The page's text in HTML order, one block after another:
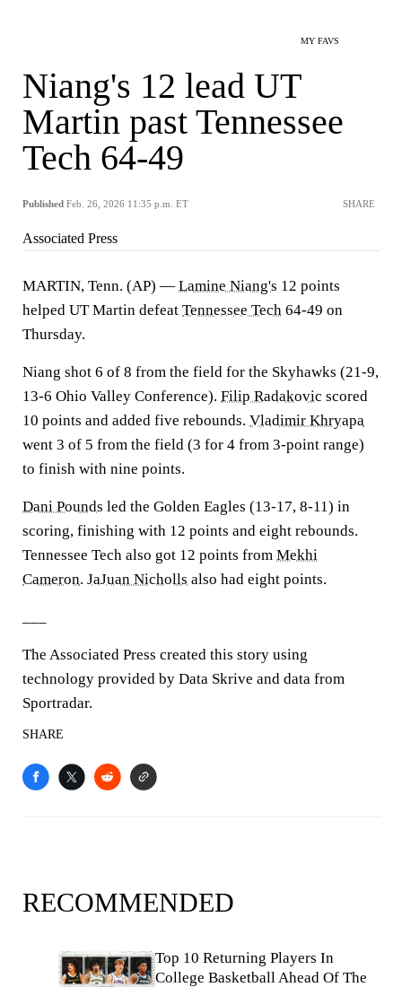
MY FAVS
Niang's 12 lead UT
Martin past Tennessee
Tech 64-49
Published Feb. 26, 2026 11:35 p.m. ET SHARE
Associated Press
MARTIN, Tenn. (AP) — Lamine Niang's 12 points
helped UT Martin defeat Tennessee Tech 64-49 on
Thursday.
Niang shot 6 of 8 from the field for the Skyhawks (21-9,
13-6 Ohio Valley Conference). Filip Radakovic scored
10 points and added five rebounds. Vladimir Khryapa
went 3 of 5 from the field (3 for 4 from 3-point range)
to finish with nine points.
Dani Pounds led the Golden Eagles (13-17, 8-11) in
scoring, finishing with 12 points and eight rebounds.
Tennessee Tech also got 12 points from Mekhi
Cameron. JaJuan Nicholls also had eight points.
The Associated Press created this story using
technology provided by Data Skrive and data from
Sportradar.
SHARE
RECOMMENDED
Top 10 Returning Players In
College Basketball Ahead Of The